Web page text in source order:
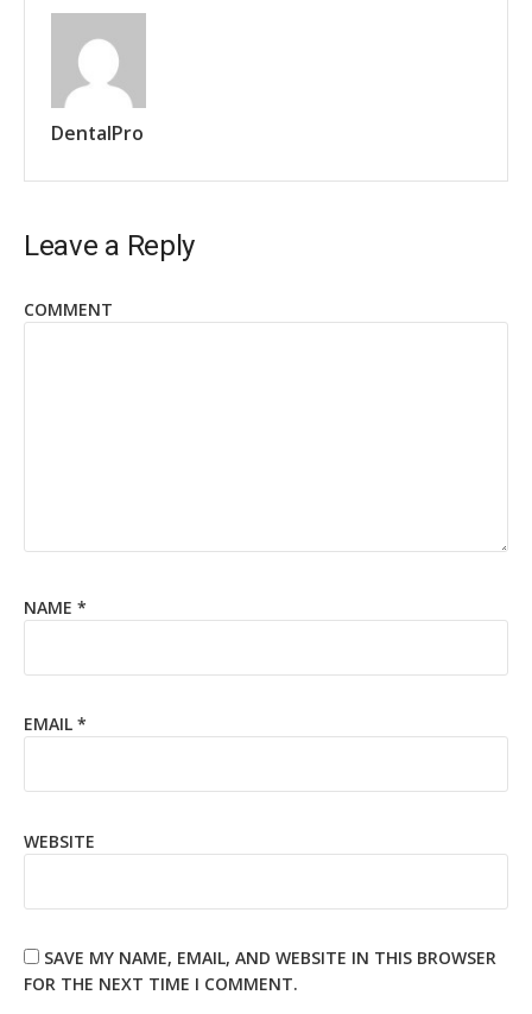
DentalPro
Leave a Reply
COMMENT
NAME *
EMAIL *
WEBSITE
SAVE MY NAME, EMAIL, AND WEBSITE IN THIS BROWSER
FOR THE NEXT TIME I COMMENT.